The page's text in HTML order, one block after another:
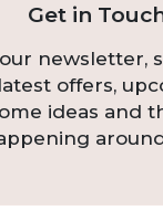
Get in
newsletter,
offers,
ideas and